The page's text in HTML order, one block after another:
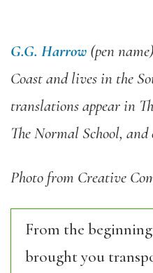
G.G. Harrow (pen
Coast and lives in the
translations appear in
The Normal School, and
Photo from Creative
From the
brought you